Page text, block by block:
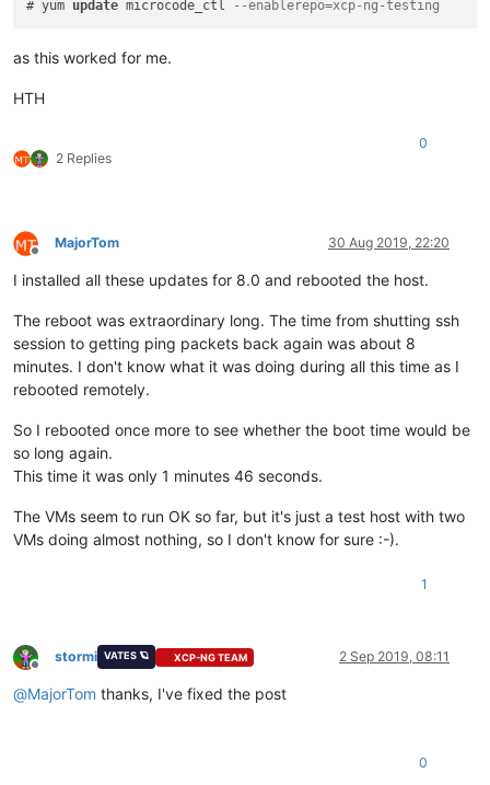
# yum update microcode_ctl --enablerepo=xcp-ng-testing
as this worked for me.
HTH
2 Replies
0
Offline
MajorTom 30 Aug 2019, 22:20
I installed all these updates for 8.0 and rebooted the host.
The reboot was extraordinary long. The time from shutting ssh
session to getting ping packets back again was about 8
minutes. I don't know what it was doing during all this time as I
rebooted remotely.
So I rebooted once more to see whether the boot time would be
so long again.
This time it was only 1 minutes 46 seconds.
The VMs seem to run OK so far, but it's just a test host with two
VMs doing almost nothing, so I don't know for sure :-).
1
Offline
stormi VATES 🪐 XCP-NG TEAM 2 Sep 2019, 08:11
@MajorTom thanks, I've fixed the post
0